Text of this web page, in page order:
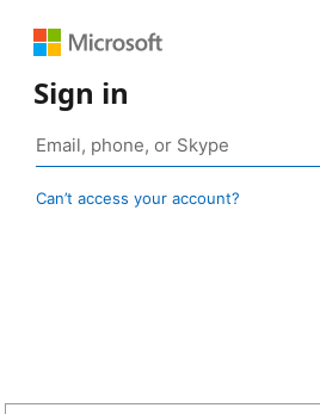
Sign in
Can’t access your account?